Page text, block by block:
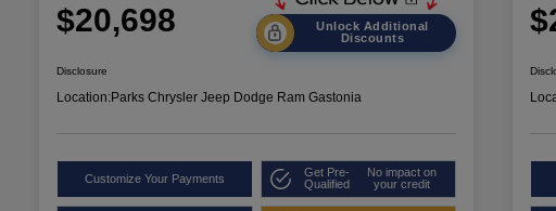
$20,698
Unlock Additional
Discounts
Disclosure
Location:Parks Chrysler Jeep Dodge Ram Gastonia
Customize Your Payments
Get Pre-
Qualified
No impact on
your credit